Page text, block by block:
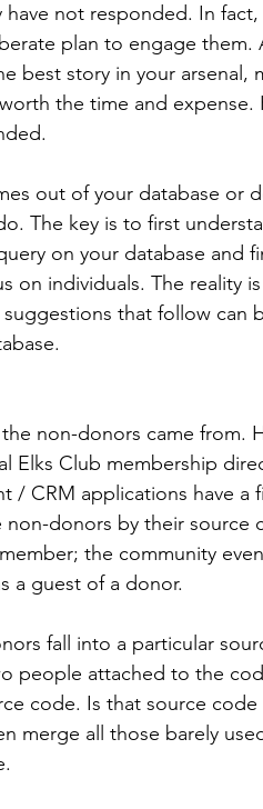
have not responded. In
plan to engage them.
best story in your arsenal,
the time and expense.
out of your database or
The key is to first
on your database and
on individuals. The reality
that follow can
non-donors came from.
Elks Club membership
/ CRM applications have a
donors by their source
the community
a guest of a donor.
fall into a particular
people attached to the
code. Is that source
merge all those barely